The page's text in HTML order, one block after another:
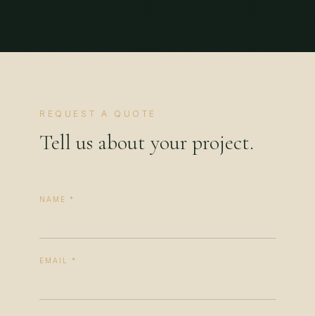
REQUEST A QUOTE
Tell us about your project.
NAME *
EMAIL *